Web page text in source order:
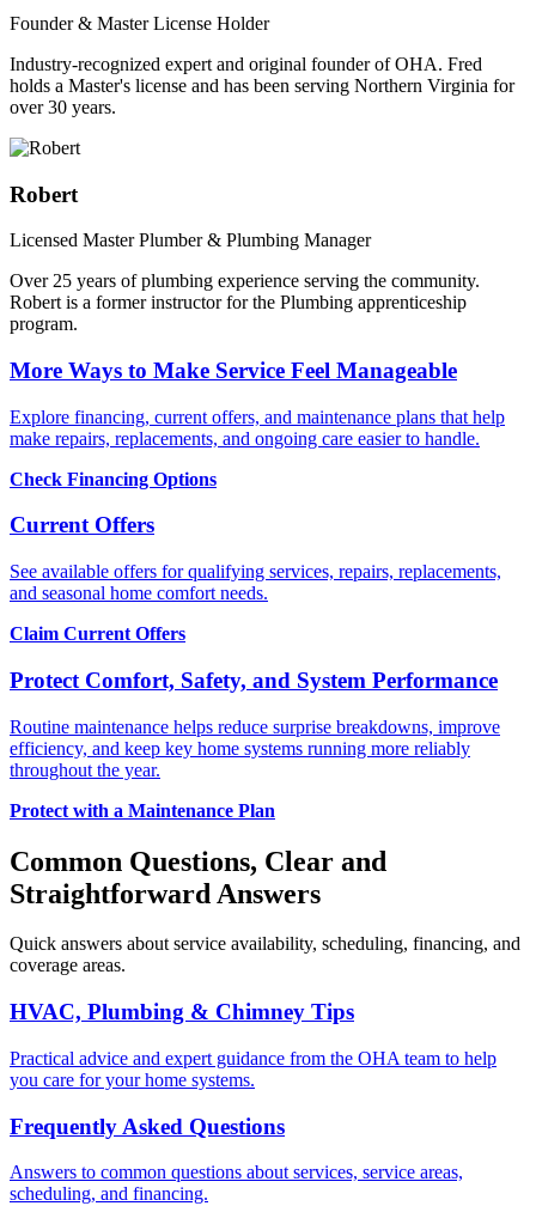
Founder & Master License Holder
Industry-recognized expert and original founder of OHA. Fred
holds a Master's license and has been serving Northern Virginia for
over 30 years.
Robert
Licensed Master Plumber & Plumbing Manager
Over 25 years of plumbing experience serving the community.
Robert is a former instructor for the Plumbing apprenticeship
program.
More Ways to Make Service Feel Manageable
Explore financing, current offers, and maintenance plans that help
make repairs, replacements, and ongoing care easier to handle.
Check Financing Options
Current Offers
See available offers for qualifying services, repairs, replacements,
and seasonal home comfort needs.
Claim Current Offers
Protect Comfort, Safety, and System Performance
Routine maintenance helps reduce surprise breakdowns, improve
efficiency, and keep key home systems running more reliably
throughout the year.
Protect with a Maintenance Plan
Common Questions, Clear and
Straightforward Answers
Quick answers about service availability, scheduling, financing, and
coverage areas.
HVAC, Plumbing & Chimney Tips
Practical advice and expert guidance from the OHA team to help
you care for your home systems.
Frequently Asked Questions
Answers to common questions about services, service areas,
scheduling, and financing.